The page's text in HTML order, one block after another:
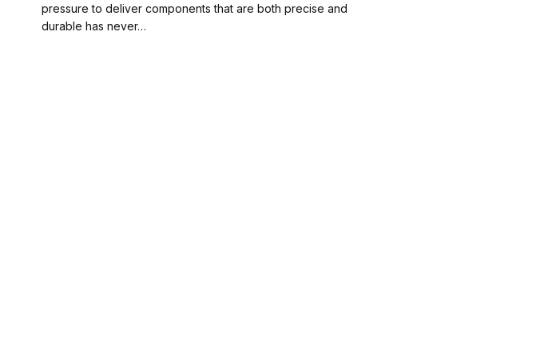
pressure to deliver components that are both precise and
durable has never…